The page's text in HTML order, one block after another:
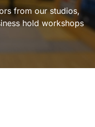
from our studios,
hold workshops